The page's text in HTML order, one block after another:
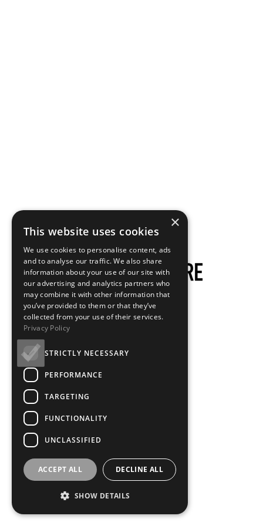
×
This website uses cookies
We use cookies to personalise content, ads
and to analyse our traffic. We also share
information about your use of our site with
our advertising and analytics partners who
may combine it with other information that
you’ve provided to them or that they’ve
collected from your use of their services.
Privacy Policy
STRICTLY NECESSARY
PERFORMANCE
TARGETING
FUNCTIONALITY
UNCLASSIFIED
ACCEPT ALL DECLINE ALL
SHOW DETAILS